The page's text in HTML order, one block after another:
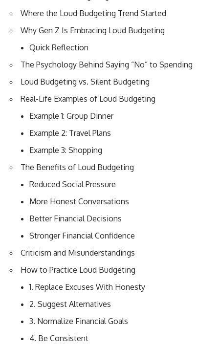
Where the Loud Budgeting Trend Started
Why Gen Z Is Embracing Loud Budgeting
Quick Reflection
The Psychology Behind Saying “No” to Spending
Loud Budgeting vs. Silent Budgeting
Real-Life Examples of Loud Budgeting
Example 1: Group Dinner
Example 2: Travel Plans
Example 3: Shopping
The Benefits of Loud Budgeting
Reduced Social Pressure
More Honest Conversations
Better Financial Decisions
Stronger Financial Confidence
Criticism and Misunderstandings
How to Practice Loud Budgeting
1. Replace Excuses With Honesty
2. Suggest Alternatives
3. Normalize Financial Goals
4. Be Consistent